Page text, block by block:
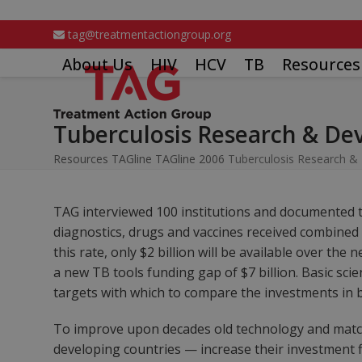
content
tag@treatmentactiongroup.org
About Us HIV HCV TB Resources
Tuberculosis Research &
Resources TAGline TAGline 2006 Tuberculosis Research
TAG interviewed 100 institutions and
diagnostics, drugs and vaccines received
this rate, only $2 billion will be available over the
a new TB tools funding gap of $7 billion. Basic
targets with which to compare the investments in
To improve upon decades old technology and
developing countries — increase their investment